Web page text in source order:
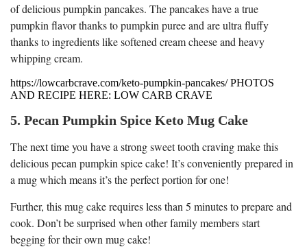
of delicious pumpkin pancakes. The pancakes have a true
pumpkin flavor thanks to pumpkin puree and are ultra fluffy
thanks to ingredients like softened cream cheese and heavy
whipping cream.
https://lowcarbcrave.com/keto-pumpkin-pancakes/ PHOTOS
AND RECIPE HERE: LOW CARB CRAVE
5. Pecan Pumpkin Spice Keto Mug Cake
The next time you have a strong sweet tooth craving make this
delicious pecan pumpkin spice cake! It’s conveniently prepared in
a mug which means it’s the perfect portion for one!
Further, this mug cake requires less than 5 minutes to prepare and
cook. Don’t be surprised when other family members start
begging for their own mug cake!